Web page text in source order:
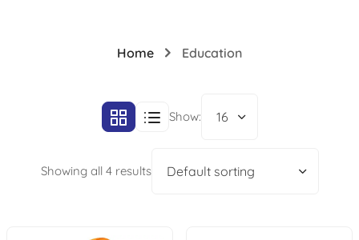
Home Education
Show: 16
Showing all 4 results Default sorting